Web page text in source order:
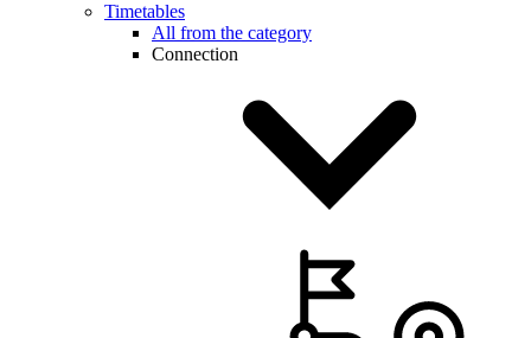
Timetables
All from the category
Connection